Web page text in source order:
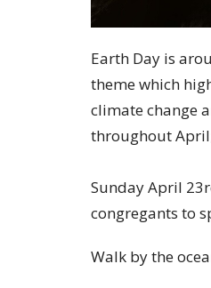
Earth Day is
theme which
climate change
throughout
Sunday April
congregants to
Walk by the